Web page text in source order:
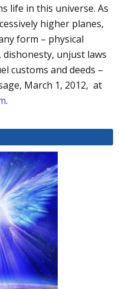
life in this universe. As
higher planes,
form – physical
unjust laws
customs and deeds –
March 1, 2012, at
.